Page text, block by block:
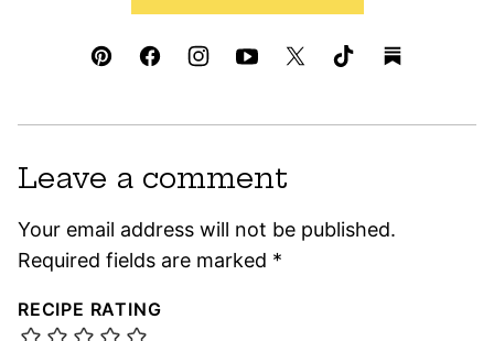
Leave a comment
Your email address will not be published.
Required fields are marked *
RECIPE RATING